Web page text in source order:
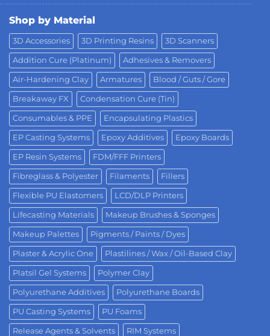
Shop by Material
3D Accessories 3D Printing Resins 3D Scanners
Addition Cure (Platinum) Adhesives & Removers
Air-Hardening Clay Armatures Blood / Guts / Gore
Breakaway FX Condensation Cure (Tin)
Consumables & PPE Encapsulating Plastics
EP Casting Systems Epoxy Additives Epoxy Boards
EP Resin Systems FDM/FFF Printers
Fibreglass & Polyester Filaments Fillers
Flexible PU Elastomers LCD/DLP Printers
Lifecasting Materials Makeup Brushes & Sponges
Makeup Palettes Pigments / Paints / Dyes
Plaster & Acrylic One Plastilines / Wax / Oil-Based Clay
Platsil Gel Systems Polymer Clay
Polyurethane Additives Polyurethane Boards
PU Casting Systems PU Foams
Release Agents & Solvents RIM Systems